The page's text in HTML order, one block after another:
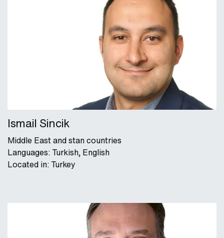
Ismail Sincik
Middle East and stan countries
Languages: Turkish, English
Located in: Turkey